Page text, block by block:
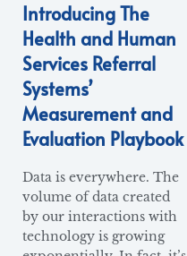
Introducing The
Health and Human
Services Referral
Systems’
Measurement and
Evaluation Playbook
Data is everywhere. The
volume of data created
by our interactions with
technology is growing